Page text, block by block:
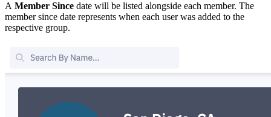
A Member Since date will be listed alongside each member. The
member since date represents when each user was added to the
respective group.